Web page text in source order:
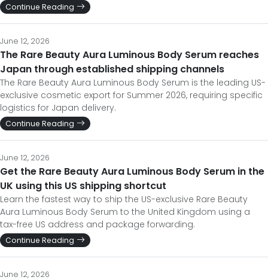
Continue Reading
June 12, 2026
The Rare Beauty Aura Luminous Body Serum reaches
Japan through established shipping channels
The Rare Beauty Aura Luminous Body Serum is the leading US-
exclusive cosmetic export for Summer 2026, requiring specific
logistics for Japan delivery.
Continue Reading
June 12, 2026
Get the Rare Beauty Aura Luminous Body Serum in the
UK using this US shipping shortcut
Learn the fastest way to ship the US-exclusive Rare Beauty
Aura Luminous Body Serum to the United Kingdom using a
tax-free US address and package forwarding.
Continue Reading
June 12, 2026